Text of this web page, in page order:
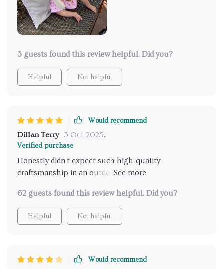
3 guests found this review helpful. Did you?
Helpful Not helpful
Would recommend
Dillan Terry 5 Oct 2025,
Verified purchase
Honestly didn't expect such high-quality
craftsmanship in an outdoor piece. The handwoven
market 👌....
62 guests found this review helpful. Did you?
Helpful Not helpful
Would recommend